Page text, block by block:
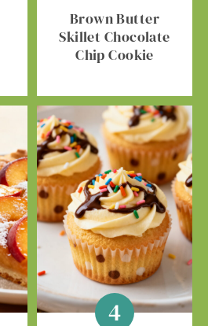
Brown Butter
Skillet Chocolate
Chip Cookie